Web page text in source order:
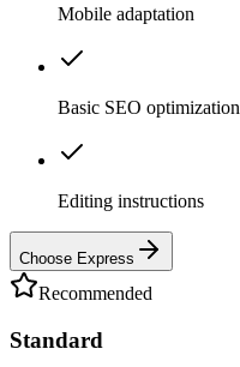
Mobile adaptation
Basic SEO optimization
Editing instructions
Choose Express
Recommended
Standard